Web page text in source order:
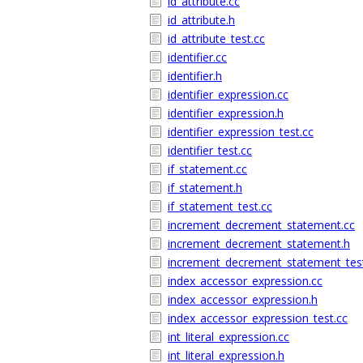
id_attribute.h
id_attribute_test.cc
identifier.cc
identifier.h
identifier_expression.cc
identifier_expression.h
identifier_expression_test.cc
identifier_test.cc
if_statement.cc
if_statement.h
if_statement_test.cc
increment_decrement_statement.cc
increment_decrement_statement.h
index_accessor_expression.cc
index_accessor_expression.h
index_accessor_expression_test.cc
int_literal_expression.cc
int_literal_expression.h